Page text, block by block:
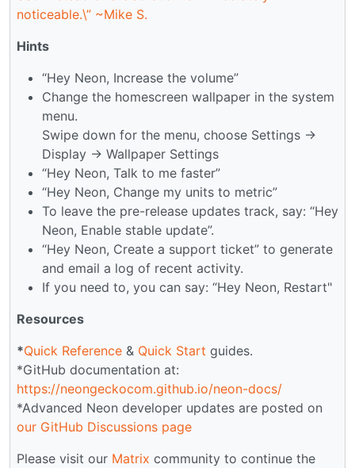
noticeable.\” ~Mike S.
Hints
“Hey Neon, Increase the volume”
Change the homescreen wallpaper in the system
menu.
Swipe down for the menu, choose Settings →
Display → Wallpaper Settings
“Hey Neon, Talk to me faster”
“Hey Neon, Change my units to metric”
To leave the pre-release updates track, say: “Hey
Neon, Enable stable update”.
“Hey Neon, Create a support ticket” to generate
and email a log of recent activity.
If you need to, you can say: “Hey Neon, Restart"
Resources
*Quick Reference & Quick Start guides.
*GitHub documentation at:
https://neongeckocom.github.io/neon-docs/
*Advanced Neon developer updates are posted on
our GitHub Discussions page
Please visit our Matrix community to continue the